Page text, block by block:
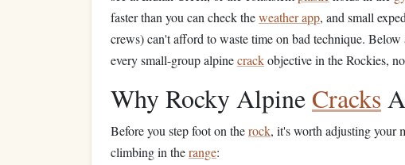
faster than you can check theweather app, and small
crews) can't afford to waste time on bad technique. Below
every small-group alpinecrackobjective in the Rockies,
Why Rocky Alpine Cracks
Before you step foot on therock, it's worth adjusting your
climbing in therange: